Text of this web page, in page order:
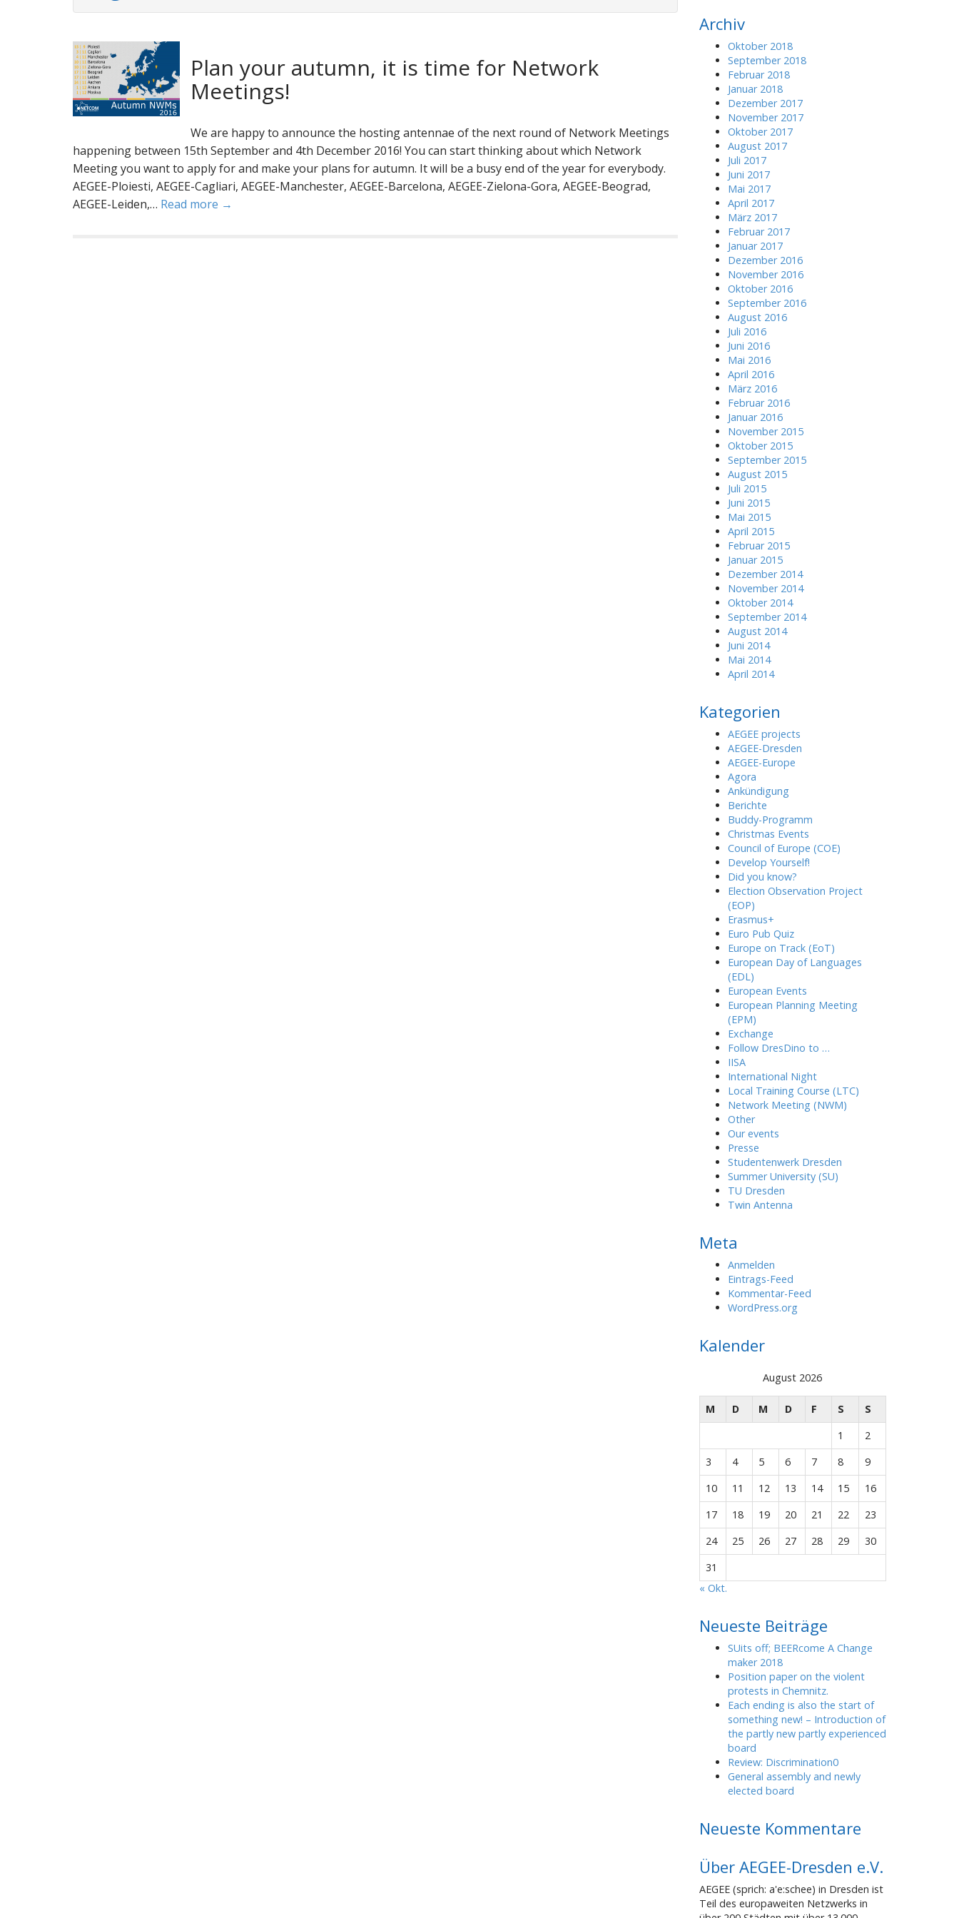
Plan your autumn, it is time for Network
Meetings!
We are happy to announce the hosting antennae of the next round of Network Meetings
happening between 15th September and 4th December 2016! You can start thinking about which Network
Meeting you want to apply for and make your plans for autumn. It will be a busy end of the year for everybody.
AEGEE-Ploiesti, AEGEE-Cagliari, AEGEE-Manchester, AEGEE-Barcelona, AEGEE-Zielona-Gora, AEGEE-Beograd,
AEGEE-Leiden,… Read more →
c
Archiv
Oktober 2018
September 2018
Februar 2018
Januar 2018
Dezember 2017
November 2017
Oktober 2017
August 2017
Juli 2017
Juni 2017
Mai 2017
April 2017
März 2017
Februar 2017
Januar 2017
Dezember 2016
November 2016
Oktober 2016
September 2016
August 2016
Juli 2016
Juni 2016
Mai 2016
April 2016
März 2016
Februar 2016
Januar 2016
November 2015
Oktober 2015
September 2015
August 2015
Juli 2015
Juni 2015
Mai 2015
April 2015
Februar 2015
Januar 2015
Dezember 2014
November 2014
Oktober 2014
September 2014
August 2014
Juni 2014
Mai 2014
April 2014
Kategorien
AEGEE projects
AEGEE-Dresden
AEGEE-Europe
Agora
Ankündigung
Berichte
Buddy-Programm
Christmas Events
Council of Europe (COE)
Develop Yourself!
Did you know?
Election Observation Project
(EOP)
Erasmus+
Euro Pub Quiz
Europe on Track (EoT)
European Day of Languages
(EDL)
European Events
European Planning Meeting
(EPM)
Exchange
Follow DresDino to …
IISA
International Night
Local Training Course (LTC)
Network Meeting (NWM)
Other
Our events
Presse
Studentenwerk Dresden
Summer University (SU)
TU Dresden
Twin Antenna
Meta
Anmelden
Eintrags-Feed
Kommentar-Feed
WordPress.org
Kalender
August 2026
M D M D F S
S
1
2
3
4 5 6 7 8
9
10
11 12 13 14 15
16
17
18 19 20 21 22
23
24
25 26 27 28 29
30
31
« Okt.
Neueste Beiträge
SUits off; BEERcome A Change
maker 2018
Position paper on the violent
protests in Chemnitz.
Each ending is also the start of
something new! – Introduction of
the partly new partly experienced
board
Review: Discrimination0
General assembly and newly
elected board
Neueste Kommentare
Über AEGEE-Dresden e.V.
AEGEE (sprich: a'e:schee) in Dresden ist
Teil des europaweiten Netzwerks in